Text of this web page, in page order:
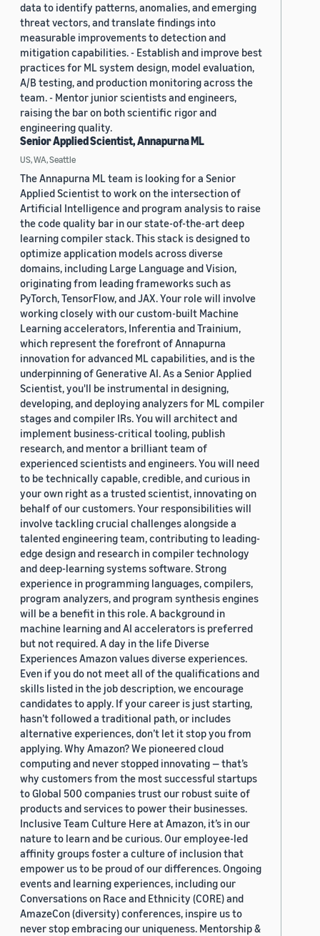
data to identify patterns, anomalies, and emerging
threat vectors, and translate findings into
measurable improvements to detection and
mitigation capabilities. - Establish and improve best
practices for ML system design, model evaluation,
A/B testing, and production monitoring across the
team. - Mentor junior scientists and engineers,
raising the bar on both scientific rigor and
engineering quality.
Senior Applied Scientist, Annapurna ML
US, WA, Seattle
The Annapurna ML team is looking for a Senior
Applied Scientist to work on the intersection of
Artificial Intelligence and program analysis to raise
the code quality bar in our state-of-the-art deep
learning compiler stack. This stack is designed to
optimize application models across diverse
domains, including Large Language and Vision,
originating from leading frameworks such as
PyTorch, TensorFlow, and JAX. Your role will involve
working closely with our custom-built Machine
Learning accelerators, Inferentia and Trainium,
which represent the forefront of Annapurna
innovation for advanced ML capabilities, and is the
underpinning of Generative AI. As a Senior Applied
Scientist, you'll be instrumental in designing,
developing, and deploying analyzers for ML compiler
stages and compiler IRs. You will architect and
implement business-critical tooling, publish
research, and mentor a brilliant team of
experienced scientists and engineers. You will need
to be technically capable, credible, and curious in
your own right as a trusted scientist, innovating on
behalf of our customers. Your responsibilities will
involve tackling crucial challenges alongside a
talented engineering team, contributing to leading-
edge design and research in compiler technology
and deep-learning systems software. Strong
experience in programming languages, compilers,
program analyzers, and program synthesis engines
will be a benefit in this role. A background in
machine learning and AI accelerators is preferred
but not required. A day in the life Diverse
Experiences Amazon values diverse experiences.
Even if you do not meet all of the qualifications and
skills listed in the job description, we encourage
candidates to apply. If your career is just starting,
hasn’t followed a traditional path, or includes
alternative experiences, don’t let it stop you from
applying. Why Amazon? We pioneered cloud
computing and never stopped innovating — that’s
why customers from the most successful startups
to Global 500 companies trust our robust suite of
products and services to power their businesses.
Inclusive Team Culture Here at Amazon, it’s in our
nature to learn and be curious. Our employee-led
affinity groups foster a culture of inclusion that
empower us to be proud of our differences. Ongoing
events and learning experiences, including our
Conversations on Race and Ethnicity (CORE) and
AmazeCon (diversity) conferences, inspire us to
never stop embracing our uniqueness. Mentorship &